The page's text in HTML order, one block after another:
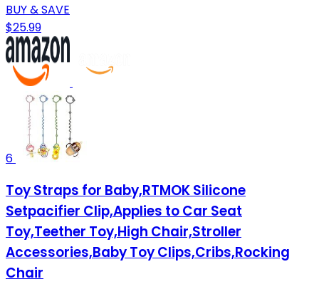
BUY & SAVE
$25.99
6
Toy Straps for Baby,RTMOK Silicone
Setpacifier Clip,Applies to Car Seat
Toy,Teether Toy,High Chair,Stroller
Accessories,Baby Toy Clips,Cribs,Rocking
Chair